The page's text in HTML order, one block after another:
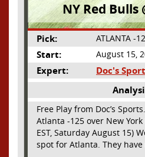
NY Red Bulls
Pick: ATLANTA -
Start: August 15,
Expert:
Doc's
Free Play from Doc’s
Atlanta -125 over New
EST, Saturday August 15)
spot for Atlanta. They